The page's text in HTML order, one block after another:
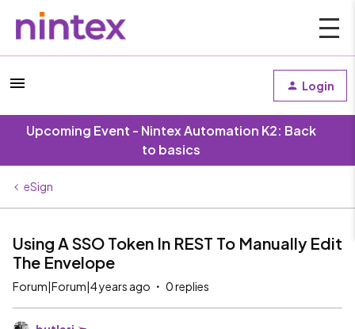
Login
Upcoming Event - Nintex Automation K2: Back
to basics
eSign
Using A SSO Token In REST To Manually Edit
The Envelope
Forum|Forum|4 years ago 0 replies